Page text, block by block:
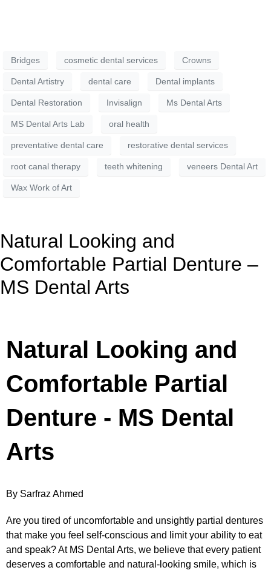
Bridges cosmetic dental services Crowns
Dental Artistry dental care Dental implants
Dental Restoration Invisalign Ms Dental Arts
MS Dental Arts Lab oral health
preventative dental care restorative dental services
root canal therapy teeth whitening veneers Dental Art
Wax Work of Art
Natural Looking and
Comfortable Partial Denture –
MS Dental Arts
Natural Looking and
Comfortable Partial
Denture - MS Dental
Arts
By Sarfraz Ahmed
Are you tired of uncomfortable and unsightly partial dentures
that make you feel self-conscious and limit your ability to eat
and speak? At MS Dental Arts, we believe that every patient
deserves a comfortable and natural-looking smile, which is